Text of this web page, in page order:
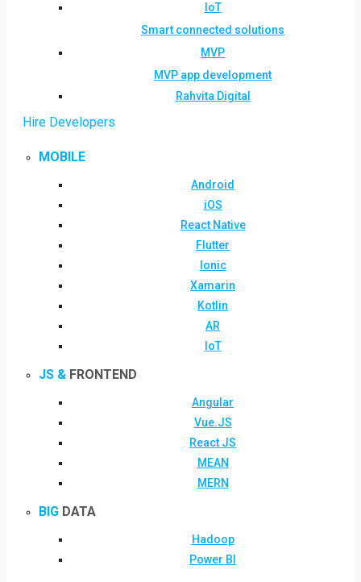
IoT
Smart connected solutions
MVP
MVP app development
Rahvita Digital
Hire Developers
MOBILE
Android
iOS
React Native
Flutter
Ionic
Xamarin
Kotlin
AR
IoT
JS & FRONTEND
Angular
Vue.JS
React JS
MEAN
MERN
BIG DATA
Hadoop
Power BI